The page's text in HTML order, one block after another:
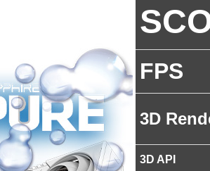
FPS
3D
3D API